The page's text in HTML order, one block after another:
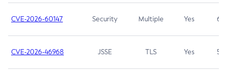
CVE-2026-60147 Security Multiple Yes 6.5
CVE-2026-46968 JSSE TLS Yes 5.9